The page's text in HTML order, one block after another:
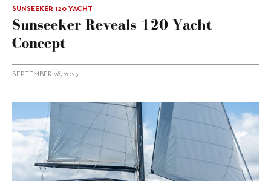
SUNSEEKER 120 YACHT
Sunseeker Reveals 120 Yacht
Concept
SEPTEMBER 28, 2023